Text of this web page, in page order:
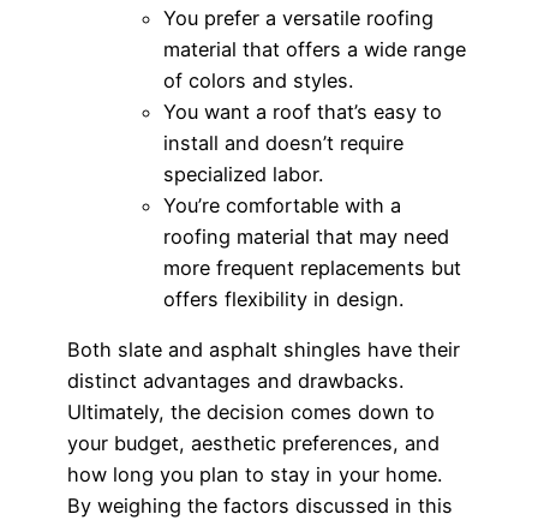
You prefer a versatile roofing
material that offers a wide range
of colors and styles.
You want a roof that’s easy to
install and doesn’t require
specialized labor.
You’re comfortable with a
roofing material that may need
more frequent replacements but
offers flexibility in design.
Both slate and asphalt shingles have their
distinct advantages and drawbacks.
Ultimately, the decision comes down to
your budget, aesthetic preferences, and
how long you plan to stay in your home.
By weighing the factors discussed in this